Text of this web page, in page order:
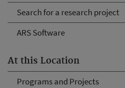
Search for a research project
ARS Software
At this Location
Programs and Projects